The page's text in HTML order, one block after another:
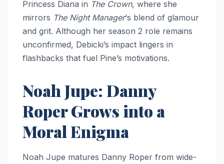
Princess Diana in The Crown, where she
mirrors The Night Manager‘s blend of glamour
and grit. Although her season 2 role remains
unconfirmed, Debicki’s impact lingers in
flashbacks that fuel Pine’s motivations.
Noah Jupe: Danny
Roper Grows into a
Moral Enigma
Noah Jupe matures Danny Roper from wide-